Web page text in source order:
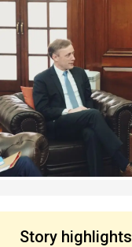
Story highlights